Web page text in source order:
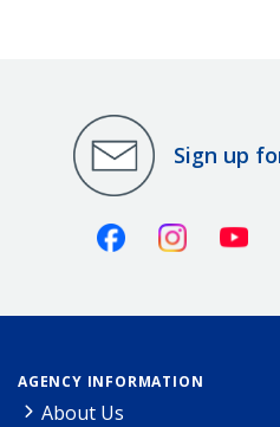
Sign up
FacebookInstagram
AGENCY INFORMATION
About Us